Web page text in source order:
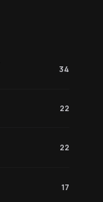
34
22
22
17